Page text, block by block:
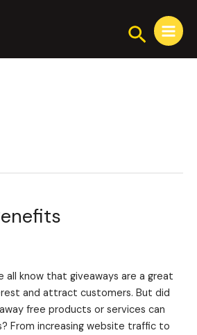
Search
Main
Menu
all know that giveaways are a great
and attract customers. But did
free products or services can
From increasing website traffic to